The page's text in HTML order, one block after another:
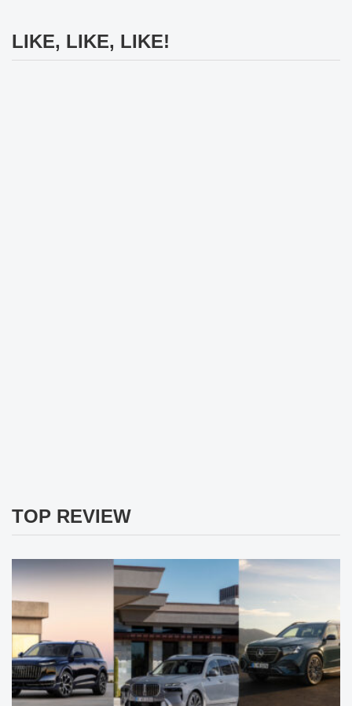
LIKE, LIKE, LIKE!
TOP REVIEW